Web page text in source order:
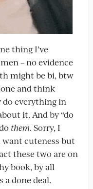
thing I’ve
– no evidence
might be bi, btw
and think
do everything in
it. And by “do
them. Sorry, I
want cuteness but
these two are on
book, by all
a done deal.